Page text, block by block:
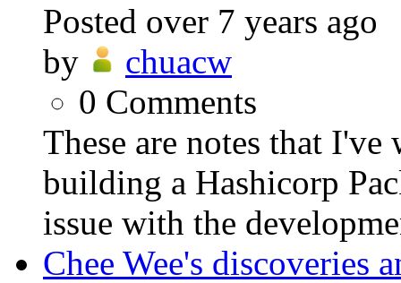
Posted over 7 years ago
by
chuacw
0 Comments
These are notes that
building a Hashicorp
issue with the
Chee Wee's discoveries